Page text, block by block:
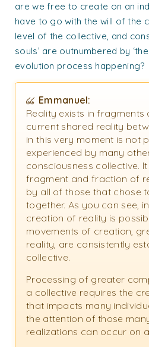
are we free to create on an
have to go with the will of the
level of the collective, and
souls’ are outnumbered by
evolution process happening?
Emmanuel:
Reality exists in fragments
current shared reality
in this very moment is not
experienced by many
consciousness collective.
fragment and fraction of
by all of those that chose
together. As you can see,
creation of reality is
movements of creation,
reality, are consistently
collective.
Processing of greater
a collective requires the
that impacts many
the attention of those
realizations can occur on